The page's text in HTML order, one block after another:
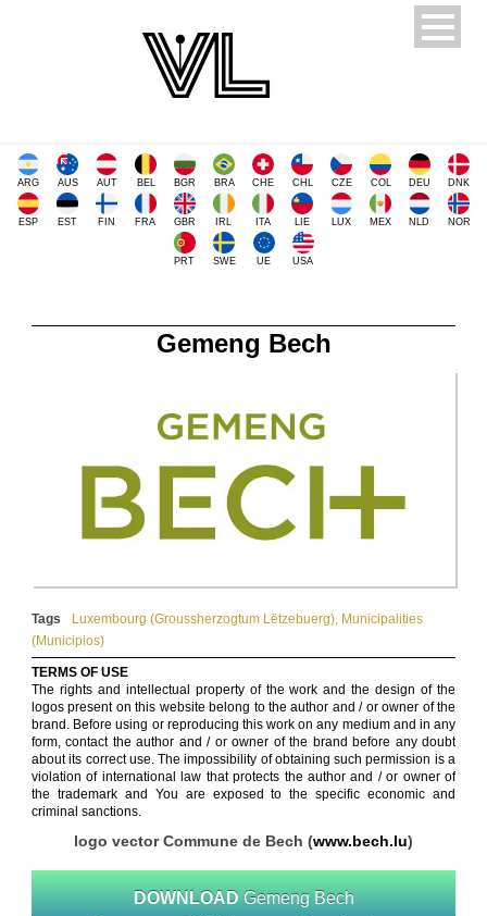
ARG AUS AUT BEL BGR BRA CHE CHL CZE COL DEU DNK
ESP EST FIN FRA GBR IRL ITA LIE LUX MEX NLD NOR
PRT SWE UE USA
Gemeng Bech
Tags Luxembourg (Groussherzogtum Lëtzebuerg​), Municipalities
(Municipios)
TERMS OF USE
The rights and intellectual property of the work and the design of the
logos present on this website belong to the author and / or owner of the
brand. Before using or reproducing this work on any medium and in any
form, contact the author and / or owner of the brand before any doubt
about its correct use. The impossibility of obtaining such permission is a
violation of international law that protects the author and / or owner of
the trademark and You are exposed to the specific economic and
criminal sanctions.
logo vector Commune de Bech (www.bech.lu)
DOWNLOAD Gemeng Bech